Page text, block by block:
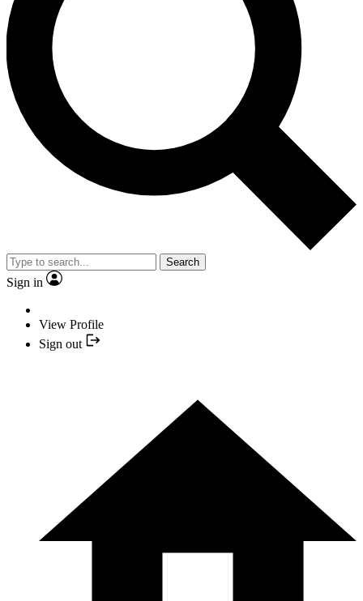
Search
Sign in
View Profile
Sign out